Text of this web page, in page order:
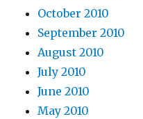
October 2010
September 2010
August 2010
July 2010
June 2010
May 2010